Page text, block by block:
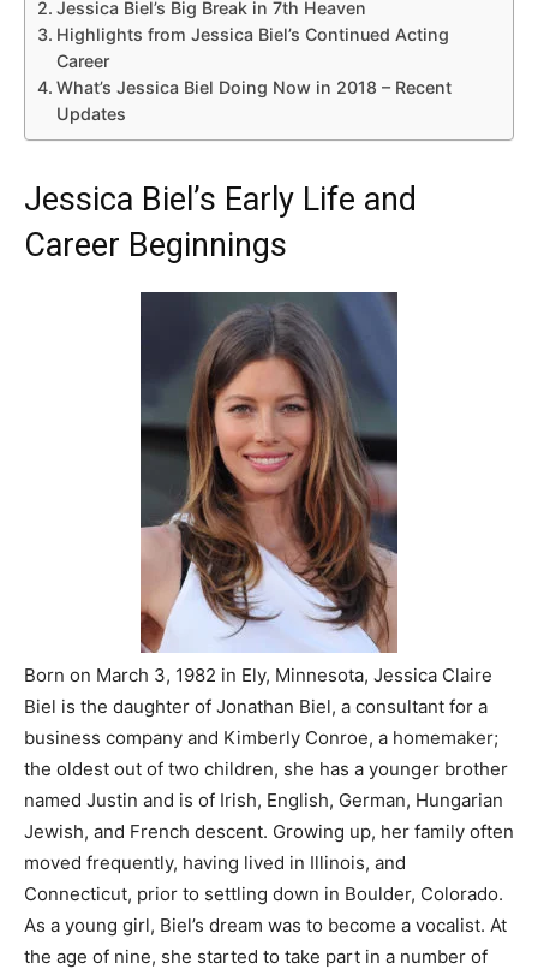
Jessica Biel’s Big Break in 7th Heaven
Highlights from Jessica Biel’s Continued Acting
Career
What’s Jessica Biel Doing Now in 2018 – Recent
Updates
Jessica Biel’s Early Life and
Career Beginnings
Born on March 3, 1982 in Ely, Minnesota, Jessica Claire
Biel is the daughter of Jonathan Biel, a consultant for a
business company and Kimberly Conroe, a homemaker;
the oldest out of two children, she has a younger brother
named Justin and is of Irish, English, German, Hungarian
Jewish, and French descent. Growing up, her family often
moved frequently, having lived in Illinois, and
Connecticut, prior to settling down in Boulder, Colorado.
As a young girl, Biel’s dream was to become a vocalist. At
the age of nine, she started to take part in a number of